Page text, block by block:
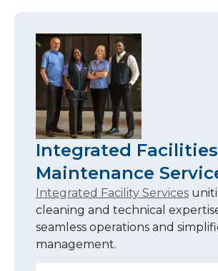
Integrated
Maintenance
Integrated Facility Services
cleaning and technical
seamless operations and
management.